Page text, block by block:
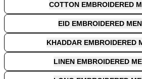
COTTON EMBROIDERED
EID EMBROIDERED
KHADDAR EMBROIDERED
LINEN EMBROIDERED